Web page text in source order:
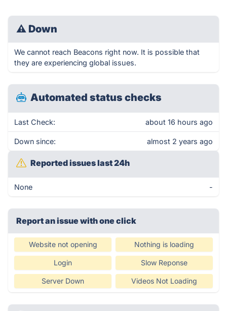
⚠ Down
We cannot reach Beacons right now. It is possible that
they are experiencing global issues.
Automated status checks
Last Check: about 16 hours ago
Down since: almost 2 years ago
Reported issues last 24h
None -
Report an issue with one click
Website not opening Nothing is loading
Login Slow Reponse
Server Down Videos Not Loading